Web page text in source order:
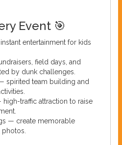
Event 🎯
entertainment for kids
field days, and
by dunk challenges.
spirited team building and
traffic attraction to raise
— create memorable